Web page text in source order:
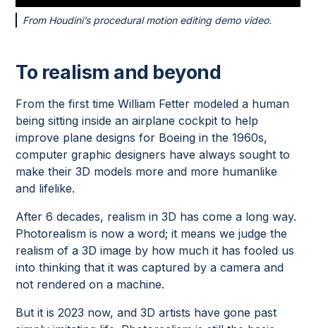
From Houdini’s procedural motion editing demo video.
To realism and beyond
From the first time William Fetter modeled a human
being sitting inside an airplane cockpit to help
improve plane designs for Boeing in the 1960s,
computer graphic designers have always sought to
make their 3D models more and more humanlike
and lifelike.
After 6 decades, realism in 3D has come a long way.
Photorealism is now a word; it means we judge the
realism of a 3D image by how much it has fooled us
into thinking that it was captured by a camera and
not rendered on a machine.
But it is 2023 now, and 3D artists have gone past